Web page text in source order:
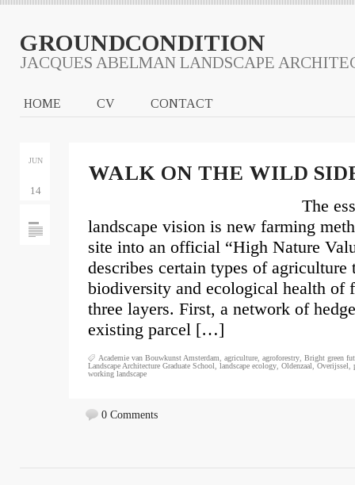
GROUNDCONDITION
JACQUES ABELMAN LANDSCAPE
HOME CV CONTACT
JUN
14
WALK ON THE WILD
The
landscape vision is new farming
site into an official “High Nature
describes certain types of agriculture
biodiversity and ecological health of
three layers. First, a network of
existing parcel […]
Academie van Bouwkunst Amsterdam agriculture agroforestry Bright green
Landscape Architecture Graduate School
landscape ecology Oldenzaal Overijssel
working landscape
0 Comments